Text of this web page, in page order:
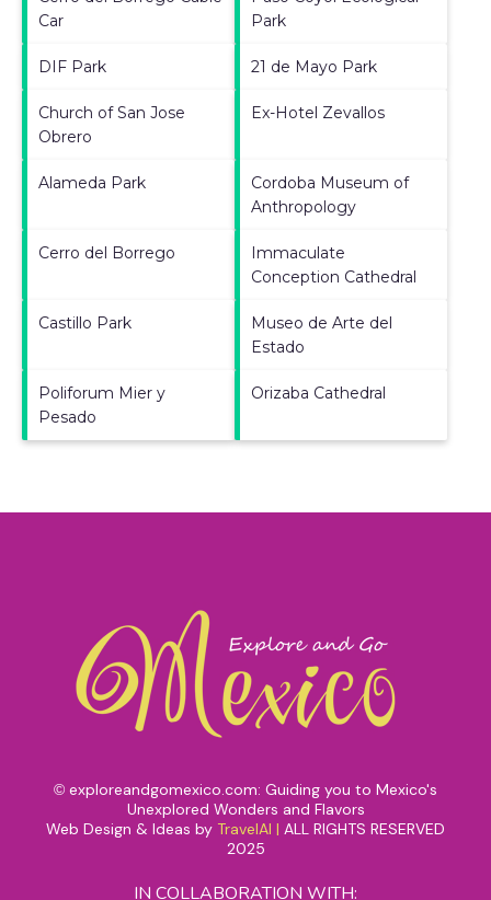
Car
Park
DIF Park 21 de Mayo Park
Church of San Jose
Obrero
Ex-Hotel Zevallos
Alameda Park
Cordoba Museum of
Anthropology
Cerro del Borrego
Immaculate
Conception Cathedral
Castillo Park
Museo de Arte del
Estado
Poliforum Mier y
Pesado
Orizaba Cathedral
© exploreandgomexico.com: Guiding you to Mexico's
Unexplored Wonders and Flavors
Web Design & Ideas by TravelAI | ALL RIGHTS RESERVED
2025
IN COLLABORATION WITH: